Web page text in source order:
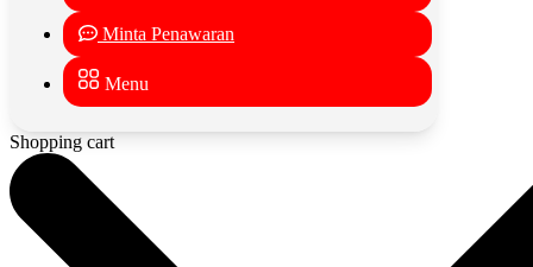
Minta Penawaran
Menu
Shopping cart